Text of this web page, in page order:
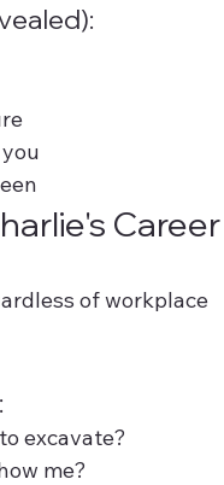
of workplace
excavate?
me?